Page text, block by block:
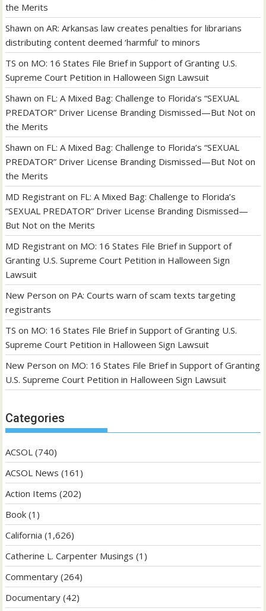
the Merits
Shawn onAR: Arkansas law creates penalties for librarians
distributing content deemed ‘harmful’ to minors
TS on MO: 16 States File Brief in Support of Granting U.S.
Supreme Court Petition in Halloween Sign Lawsuit
Shawn on FL: A Mixed Bag: Challenge to Florida’s “SEXUAL
PREDATOR” Driver License Branding Dismissed—But Not on
the Merits
Shawn on FL: A Mixed Bag: Challenge to Florida’s “SEXUAL
PREDATOR” Driver License Branding Dismissed—But Not on
the Merits
MD Registrant on FL: A Mixed Bag: Challenge to Florida’s
“SEXUAL PREDATOR” Driver License Branding Dismissed—
But Not on the Merits
MD Registrant on MO: 16 States File Brief in Support of
Granting U.S. Supreme Court Petition in Halloween Sign
Lawsuit
New Person on PA: Courts warn of scam texts targeting
registrants
TS on MO: 16 States File Brief in Support of Granting U.S.
Supreme Court Petition in Halloween Sign Lawsuit
New Person on MO: 16 States File Brief in Support of Granting
U.S. Supreme Court Petition in Halloween Sign Lawsuit
Categories
ACSOL (740)
ACSOL News (161)
Action Items (202)
Book (1)
California (1,626)
Catherine L. Carpenter Musings (1)
Commentary (264)
Documentary (42)